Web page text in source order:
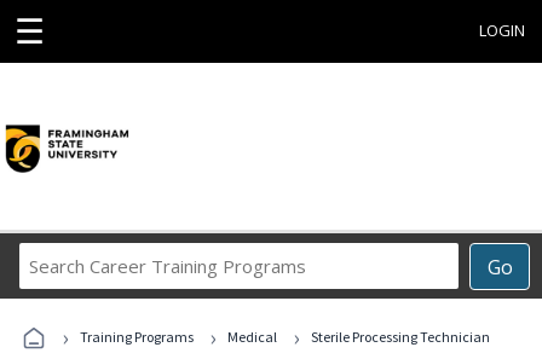
☰ LOGIN
Go
Career
Programs
› Training Programs › Medical ›
Sterile Processing Technician